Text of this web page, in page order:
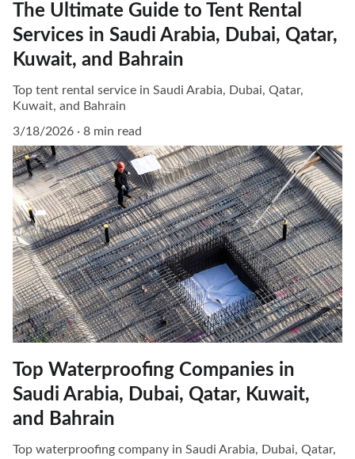
The Ultimate Guide to Tent Rental
Services in Saudi Arabia, Dubai, Qatar,
Kuwait, and Bahrain
Top tent rental service in Saudi Arabia, Dubai, Qatar,
Kuwait, and Bahrain
3/18/2026
8 min read
Top Waterproofing Companies in
Saudi Arabia, Dubai, Qatar, Kuwait,
and Bahrain
Top waterproofing company in Saudi Arabia, Dubai, Qatar,